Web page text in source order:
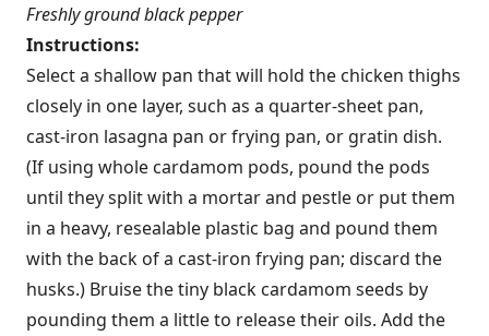
Freshly ground black pepper
Instructions:
Select a shallow pan that will hold the chicken thighs
closely in one layer, such as a quarter-sheet pan,
cast-iron lasagna pan or frying pan, or gratin dish.
(If using whole cardamom pods, pound the pods
until they split with a mortar and pestle or put them
in a heavy, resealable plastic bag and pound them
with the back of a cast-iron frying pan; discard the
husks.) Bruise the tiny black cardamom seeds by
pounding them a little to release their oils. Add the